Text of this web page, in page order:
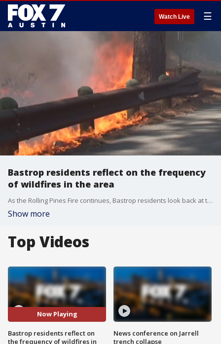
Watch Live ☰
Bastrop residents reflect on the frequency
of wildfires in the area
As the Rolling Pines Fire continues, Bastrop residents look back at the Hidden Pines fire of 2015.
Show more
Top Videos
Now Playing
Bastrop residents reflect on
the frequency of wildfires in
News conference on Jarrell
trench collapse